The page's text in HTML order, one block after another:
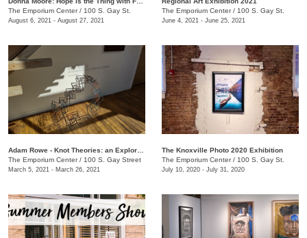
The Emporium Center/ 100 S. Gay St.
August 6, 2021 - August 27, 2021
The Emporium Center/ 100 S. Gay St.
June 4, 2021 - June 25, 2021
The Emporium Center/ 100 S. Gay Street
March 5, 2021 - March 26, 2021
The Knoxville Photo 2020 Exhibition
The Emporium Center/ 100 S. Gay St.
July 10, 2020 - July 31, 2020